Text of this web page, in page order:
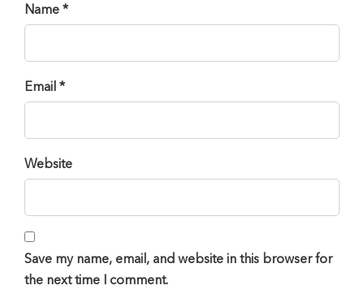
Name *
Email *
Website
Save my name, email, and website in this browser for
the next time I comment.